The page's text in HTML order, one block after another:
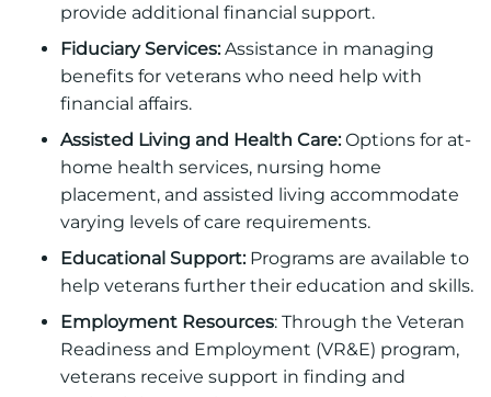
provide additional financial support.
Fiduciary Services:Assistance in managing
benefits for veterans who need help with
financial affairs.
Assisted Living and Health Care:Options for at-
home health services, nursing home
placement, and assisted living accommodate
varying levels of care requirements.
Educational Support:Programs are available to
help veterans further their education and skills.
Employment Resources: Through the Veteran
Readiness and Employment (VR&E) program,
veterans receive support in finding and